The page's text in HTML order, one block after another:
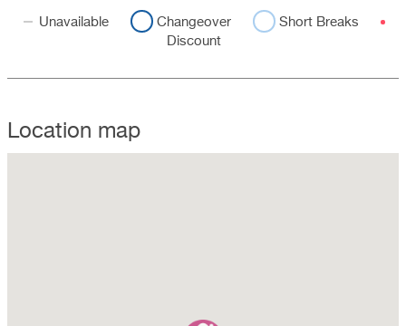
Unavailable Changeover
Short Breaks
Discount
Location map